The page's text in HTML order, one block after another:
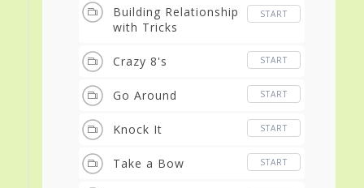
Building Relationship
with Tricks
START
Crazy 8's START
Go Around START
Knock It START
Take a Bow START